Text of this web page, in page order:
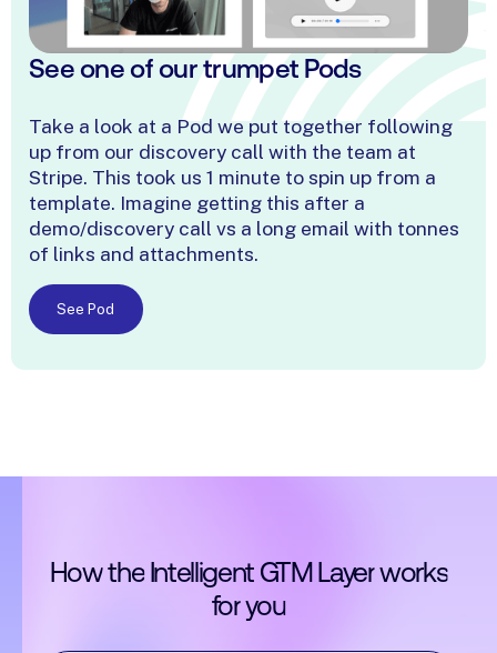
See one of ourtrumpet Pods
Take a look at a Pod we put together following
up from our discovery call with the team at
Stripe. This took us 1 minute to spin up from a
template. Imagine getting this after a
demo/discovery call vs a long email with tonnes
of links and attachments.
See Pod
Howthe Intelligent GTMLayerworks
foryou